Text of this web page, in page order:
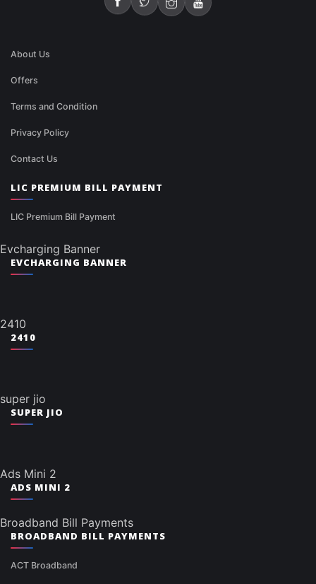
About Us
Offers
Terms and Condition
Privacy Policy
Contact Us
LIC PREMIUM BILL PAYMENT
LIC Premium Bill Payment
Evcharging Banner
EVCHARGING BANNER
2410
2410
super jio
SUPER JIO
Ads Mini 2
ADS MINI 2
Broadband Bill Payments
BROADBAND BILL PAYMENTS
ACT Broadband